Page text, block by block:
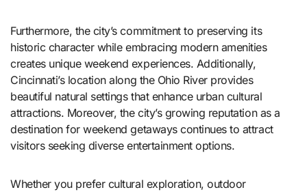
Furthermore, the city’s commitment to preserving its
historic character while embracing modern amenities
creates unique weekend experiences. Additionally,
Cincinnati’s location along the Ohio River provides
beautiful natural settings that enhance urban cultural
attractions. Moreover, the city’s growing reputation as a
destination for weekend getaways continues to attract
visitors seeking diverse entertainment options.
Whether you prefer cultural exploration, outdoor